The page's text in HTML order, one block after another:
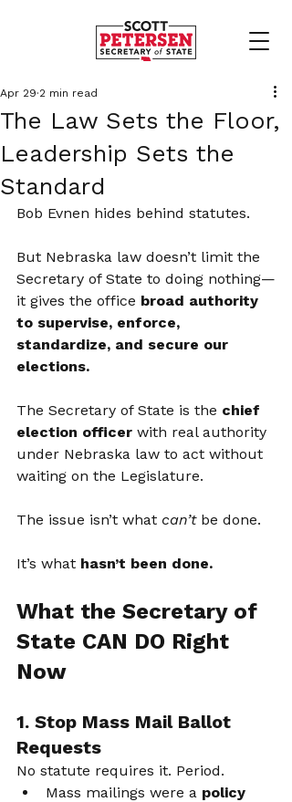
The Law Sets the Floor,
Leadership Sets the
Standard
Apr 29 2 min read
Bob Evnen hides behind statutes.
But Nebraska law doesn’t limit the
Secretary of State to doing nothing—
it gives the office broad authority
to supervise, enforce,
standardize, and secure our
elections.
The Secretary of State is the chief
election officer with real authority
under Nebraska law to act without
waiting on the Legislature.
The issue isn’t what can’t be done.
It’s what hasn’t been done.
What the Secretary of
State CAN DO Right
Now
1. Stop Mass Mail Ballot
Requests
No statute requires it. Period.
Mass mailings were a policy